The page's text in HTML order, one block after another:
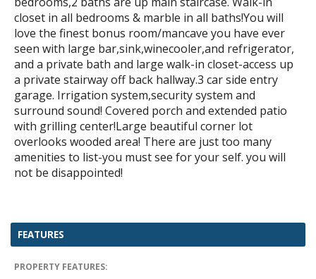
closet in all bedrooms & marble in all baths!You will
love the finest bonus room/mancave you have ever
seen with large bar,sink,winecooler,and refrigerator,
and a private bath and large walk-in closet-access up
a private stairway off back hallway.3 car side entry
garage. Irrigation system,security system and
surround sound! Covered porch and extended patio
with grilling center!Large beautiful corner lot
overlooks wooded area! There are just too many
amenities to list-you must see for your self. you will
not be disappointed!
FEATURES
PROPERTY FEATURES: